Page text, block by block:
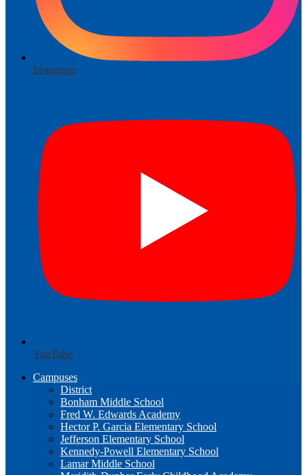
Instagram
YouTube
Campuses
District
Bonham Middle School
Fred W. Edwards Academy
Hector P. Garcia Elementary School
Jefferson Elementary School
Kennedy-Powell Elementary School
Lamar Middle School